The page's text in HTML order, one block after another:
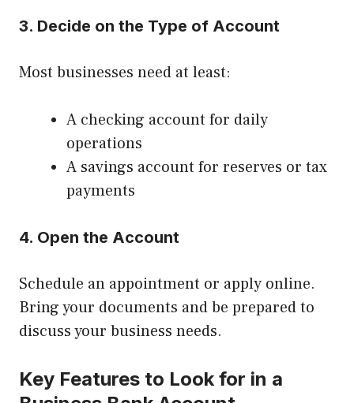
3. Decide on the Type of Account
Most businesses need at least:
A checking account for daily
operations
A savings account for reserves or tax
payments
4. Open the Account
Schedule an appointment or apply online.
Bring your documents and be prepared to
discuss your business needs.
Key Features to Look for in a